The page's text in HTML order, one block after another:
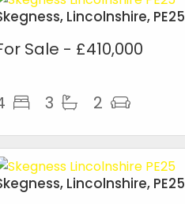
Lincolnshire, PE25
Sale - £410,000
3 2
Lincolnshire, PE25